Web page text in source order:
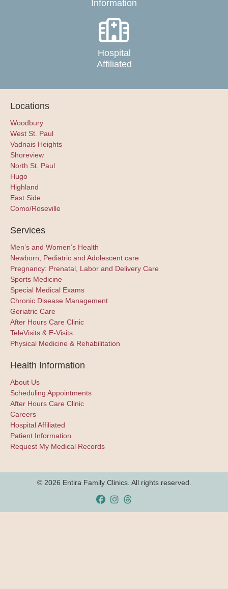
Information
Hospital
Affiliated
Locations
Woodbury
West St. Paul
Vadnais Heights
Shoreview
North St. Paul
Hugo
Highland
East Side
Como/Roseville
Services
Men’s and Women’s Health
Newborn, Pediatric and Adolescent care
Pregnancy: Prenatal, Labor and Delivery Care
Sports Medicine
Special Medical Exams
Chronic Disease Management
Geriatric Care
After Hours Care Clinic
TeleVisits & E-Visits
Physical Medicine & Rehabilitation
Health Information
About Us
Scheduling Appointments
After Hours Care Clinic
Careers
Hospital Affiliated
Patient Information
Request My Medical Records
© 2026 Entira Family Clinics. All rights reserved.
Facebook
Instagram
Threads